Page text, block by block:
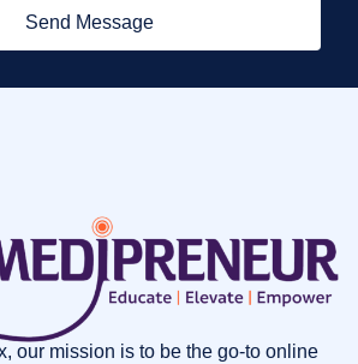
Send Message
our mission is to be the go-to online